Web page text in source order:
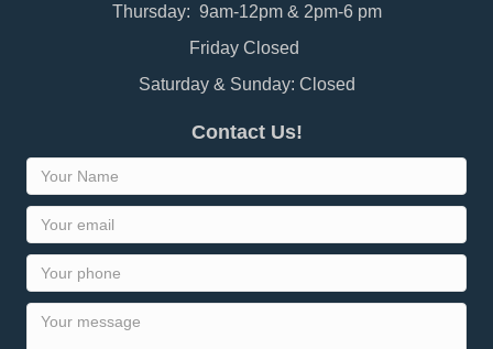
Thursday: 9am-12pm & 2pm-6 pm
Friday Closed
Saturday & Sunday: Closed
Contact Us!